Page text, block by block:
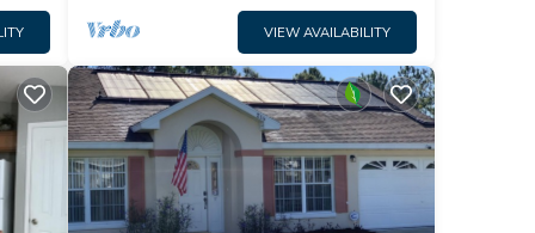
VIEW AVAILABILITY